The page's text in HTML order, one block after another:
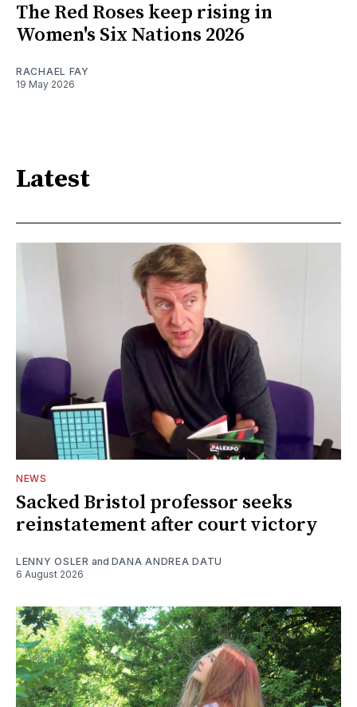
The Red Roses keep rising in
Women's Six Nations 2026
RACHAEL FAY
19 May 2026
Latest
NEWS
Sacked Bristol professor seeks
reinstatement after court victory
LENNY OSLER and DANA ANDREA DATU
6 August 2026